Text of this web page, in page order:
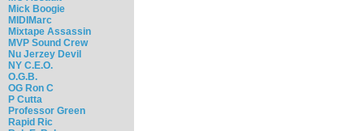
Mick Boogie
MIDIMarc
Mixtape Assassin
MVP Sound Crew
Nu Jerzey Devil
NY C.E.O.
O.G.B.
OG Ron C
P Cutta
Professor Green
Rapid Ric